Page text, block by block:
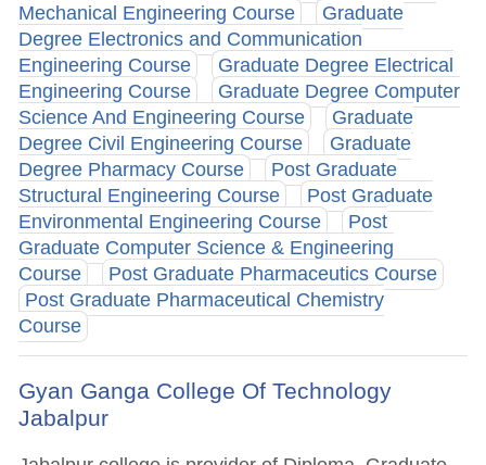
Mechanical Engineering Course
Graduate
Degree Electronics and Communication
Engineering Course
Graduate Degree Electrical
Engineering Course
Graduate Degree Computer
Science And Engineering Course
Graduate
Degree Civil Engineering Course
Graduate
Degree Pharmacy Course
Post Graduate
Structural Engineering Course
Post Graduate
Environmental Engineering Course
Post
Graduate Computer Science & Engineering
Course
Post Graduate Pharmaceutics Course
Post Graduate Pharmaceutical Chemistry
Course
Gyan Ganga College Of Technology
Jabalpur